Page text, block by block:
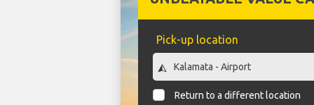
Pick-up location
Return to a different location